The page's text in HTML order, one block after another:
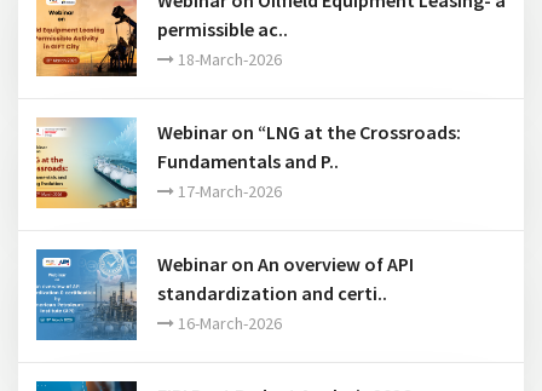
14th Annual Convention of FIPI Student
Chapters ..
28-March-2026
Webinar on Oilfield Equipment Leasing- a
permissible ac..
18-March-2026
Webinar on “LNG at the Crossroads:
Fundamentals and P..
17-March-2026